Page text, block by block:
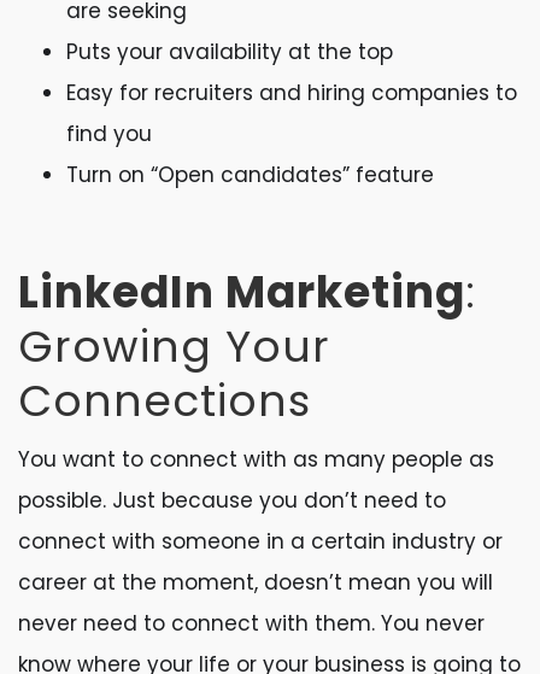
are seeking
Puts your availability at the top
Easy for recruiters and hiring companies to
find you
Turn on “Open candidates” feature
LinkedIn Marketing:
Growing Your
Connections
You want to connect with as many people as
possible. Just because you don’t need to
connect with someone in a certain industry or
career at the moment, doesn’t mean you will
never need to connect with them. You never
know where your life or your business is going to